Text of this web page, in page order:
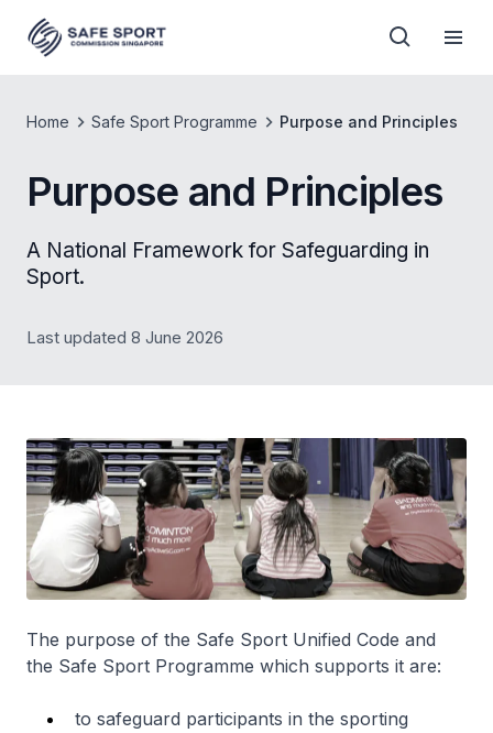
Home Safe Sport Programme Purpose and Principles
Purpose and Principles
A National Framework for Safeguarding in
Sport.
Last updated 8 June 2026
The purpose of the Safe Sport Unified Code and
the Safe Sport Programme which supports it are:
to safeguard participants in the sporting